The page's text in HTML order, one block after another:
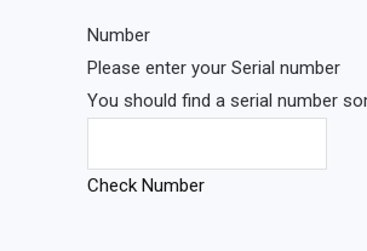
Number
Please enter your Serial number
You should find a serial number
Check Number